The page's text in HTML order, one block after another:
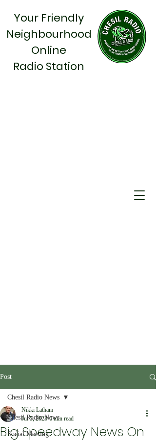
Your Friendly
Neighbourhood
Online
Radio Station
Post
Chesil Radio News
Social Meeting
Chesil Radio News
Big Speedway News On
Nikki Latham
Jul 5, 2023 6 min read